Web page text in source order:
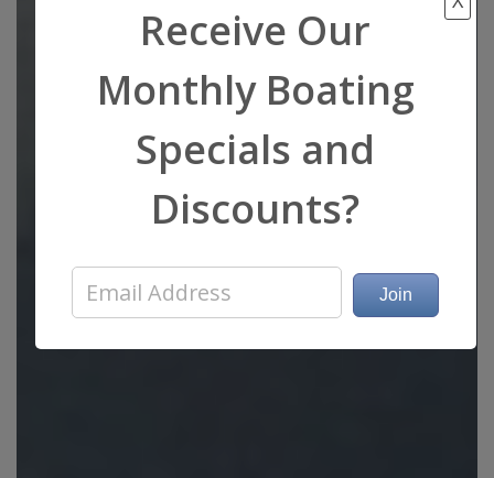
Receive Our
Monthly Boating
Specials and
Discounts?